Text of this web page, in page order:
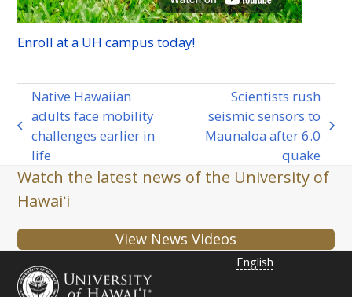
Enroll at a UH campus today!
previous
post:
Native Hawaiian
adults face mobility
challenges earlier in
life
next
Scientists rush
seismic sensors to
Maunaloa after 6.0
quake
Watch the latest news of the University of
Hawaiʻi
View News Videos
English